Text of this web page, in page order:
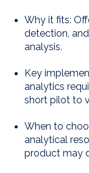
Why it fits:
detection,
analysis.
Key
analytics
short pilot to
When to
analytical
product may